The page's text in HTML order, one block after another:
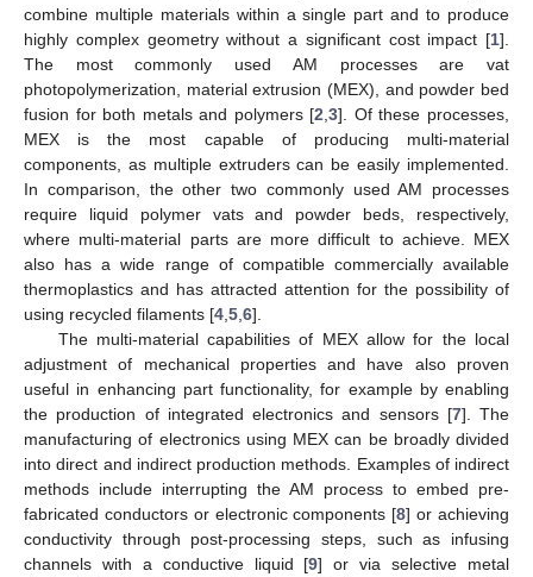
combine multiple materials within a single part and to produce
highly complex geometry without a significant cost impact [1].
The most commonly used AM processes are vat
photopolymerization, material extrusion (MEX), and powder bed
fusion for both metals and polymers [2 ,3]. Of these processes,
MEX is the most capable of producing multi-material
components, as multiple extruders can be easily implemented.
In comparison, the other two commonly used AM processes
require liquid polymer vats and powder beds, respectively,
where multi-material parts are more difficult to achieve. MEX
also has a wide range of compatible commercially available
thermoplastics and has attracted attention for the possibility of
using recycled filaments [4 5 6].
The multi-material capabilities of MEX allow for the local
adjustment of mechanical properties and have also proven
useful in enhancing part functionality, for example by enabling
the production of integrated electronics and sensors [7]. The
manufacturing of electronics using MEX can be broadly divided
into direct and indirect production methods. Examples of indirect
methods include interrupting the AM process to embed pre-
fabricated conductors or electronic components [8] or achieving
conductivity through post-processing steps, such as infusing
channels with a conductive liquid [9] or via selective metal